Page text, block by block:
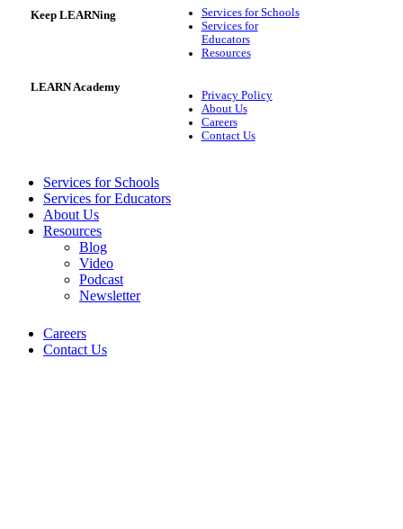
Keep LEARNing
Services for Schools
Services for
Educators
Resources
LEARN Academy
Privacy Policy
About Us
Careers
Contact Us
Services for Schools
Services for Educators
About Us
Resources
Blog
Video
Podcast
Newsletter
Careers
Contact Us